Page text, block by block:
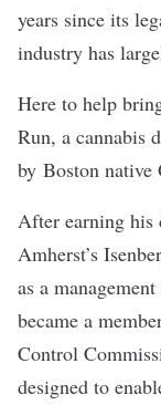
years since its
industry has
Here to help
Run, a cannabis
by Boston native
After earning his
Amherst’s
as a
became a
Control
designed to